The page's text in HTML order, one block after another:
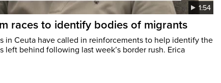
1:54
races to identify bodies of migrants
in Ceuta have called in reinforcements to help identify the
left behind following last week’s border rush. Erica